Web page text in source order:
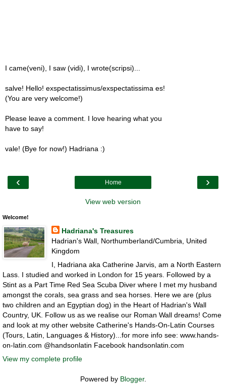
I came(veni), I saw (vidi), I wrote(scripsi)...
salve! Hello! exspectatissimus/exspectatissima es!
(You are very welcome!)
Please leave a comment. I love hearing what you
have to say!
vale! (Bye for now!) Hadriana :)
‹ ›
Home
View web version
Welcome!
Hadriana's Treasures
Hadrian's Wall, Northumberland/Cumbria, United
Kingdom
I, Hadriana aka Catherine Jarvis, am a North Eastern
Lass. I studied and worked in London for 15 years. Followed by a
Stint as a Part Time Red Sea Scuba Diver where I met my husband
amongst the corals, sea grass and sea horses. Here we are (plus
two children and an Egyptian dog) in the Heart of Hadrian's Wall
Country, UK. Follow us as we realise our Roman Wall dreams! Come
and look at my other website Catherine's Hands-On-Latin Courses
(Tours, Latin, Languages & History)...for more info see: www.hands-
on-latin.com @handsonlatin Facebook handsonlatin.com
View my complete profile
Powered by Blogger.